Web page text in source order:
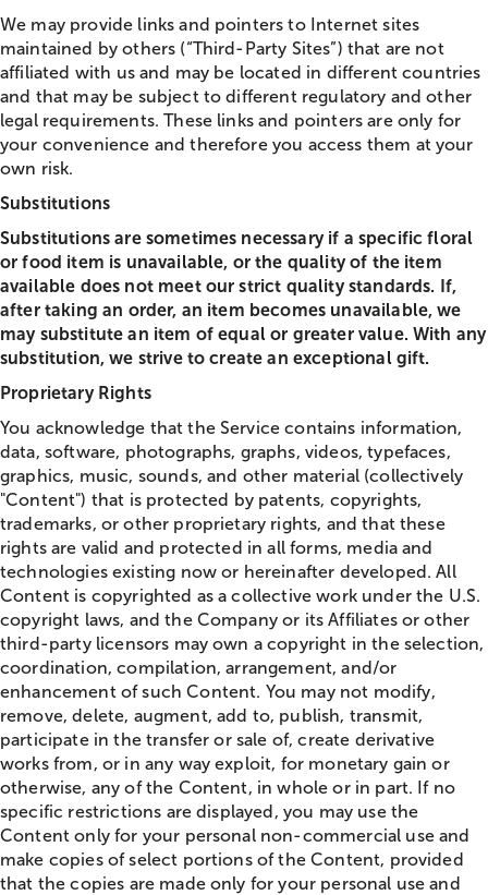
We may provide links and pointers to Internet sites
maintained by others (“Third-Party Sites”) that are not
affiliated with us and may be located in different countries
and that may be subject to different regulatory and other
legal requirements. These links and pointers are only for
your convenience and therefore you access them at your
own risk.
Substitutions
Substitutions are sometimes necessary if a specific floral
or food item is unavailable, or the quality of the item
available does not meet our strict quality standards. If,
after taking an order, an item becomes unavailable, we
may substitute an item of equal or greater value. With any
substitution, we strive to create an exceptional gift.
Proprietary Rights
You acknowledge that the Service contains information,
data, software, photographs, graphs, videos, typefaces,
graphics, music, sounds, and other material (collectively
"Content") that is protected by patents, copyrights,
trademarks, or other proprietary rights, and that these
rights are valid and protected in all forms, media and
technologies existing now or hereinafter developed. All
Content is copyrighted as a collective work under the U.S.
copyright laws, and the Company or its Affiliates or other
third-party licensors may own a copyright in the selection,
coordination, compilation, arrangement, and/or
enhancement of such Content. You may not modify,
remove, delete, augment, add to, publish, transmit,
participate in the transfer or sale of, create derivative
works from, or in any way exploit, for monetary gain or
otherwise, any of the Content, in whole or in part. If no
specific restrictions are displayed, you may use the
Content only for your personal non-commercial use and
make copies of select portions of the Content, provided
that the copies are made only for your personal use and